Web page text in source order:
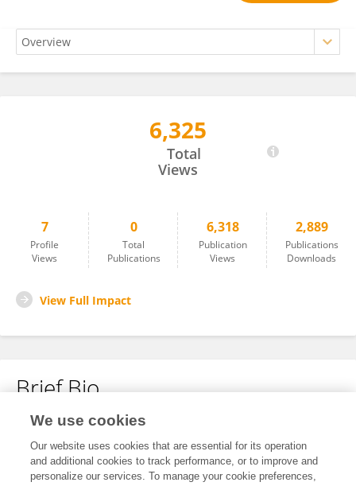
6,325
Total
Views
7
Profile
Views
0
Total
Publications
6,318
Publication
Views
2,889
Publications
Downloads
View Full Impact
Brief Bio
No content to display.
We use cookies
Our website uses cookies that are essential for its operation
and additional cookies to track performance, or to improve and
personalize our services. To manage your cookie preferences,